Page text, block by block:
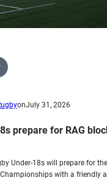
onJuly 31, 2026
prepare for RAG
Under-18s will prepare for the
Championships with a friendly